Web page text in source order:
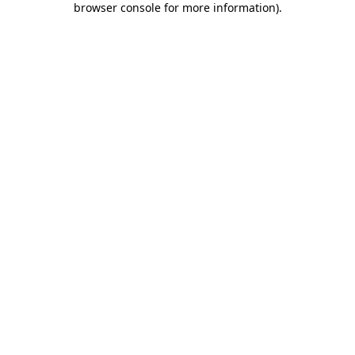
browser console for more information).